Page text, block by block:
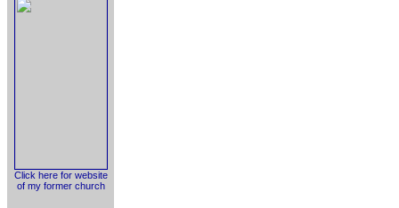
Click here for website
of my former church